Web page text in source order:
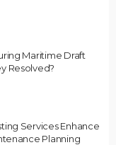
Maritime Draft
Resolved?
Services Enhance
Planning